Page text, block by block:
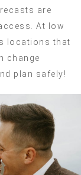
are
At low
locations that
change
plan safely!